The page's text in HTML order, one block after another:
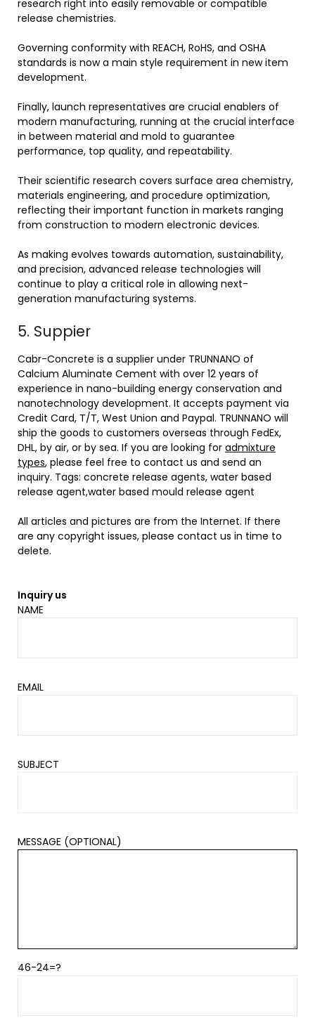
research right into easily removable or compatible
release chemistries.
Governing conformity with REACH, RoHS, and OSHA
standards is now a main style requirement in new item
development.
Finally, launch representatives are crucial enablers of
modern manufacturing, running at the crucial interface
in between material and mold to guarantee
performance, top quality, and repeatability.
Their scientific research covers surface area chemistry,
materials engineering, and procedure optimization,
reflecting their important function in markets ranging
from construction to modern electronic devices.
As making evolves towards automation, sustainability,
and precision, advanced release technologies will
continue to play a critical role in allowing next-
generation manufacturing systems.
5. Suppier
Cabr-Concrete is a supplier under TRUNNANO of
Calcium Aluminate Cement with over 12 years of
experience in nano-building energy conservation and
nanotechnology development. It accepts payment via
Credit Card, T/T, West Union and Paypal. TRUNNANO will
ship the goods to customers overseas through FedEx,
DHL, by air, or by sea. If you are looking for admixture
types, please feel free to contact us and send an
inquiry. Tags: concrete release agents, water based
release agent,water based mould release agent
All articles and pictures are from the Internet. If there
are any copyright issues, please contact us in time to
delete.
Inquiry us
NAME
EMAIL
SUBJECT
MESSAGE (OPTIONAL)
46-24=?